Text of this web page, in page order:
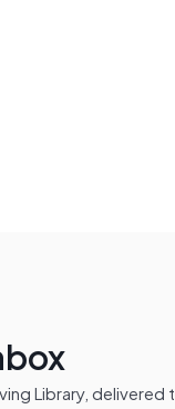
Library, delivered